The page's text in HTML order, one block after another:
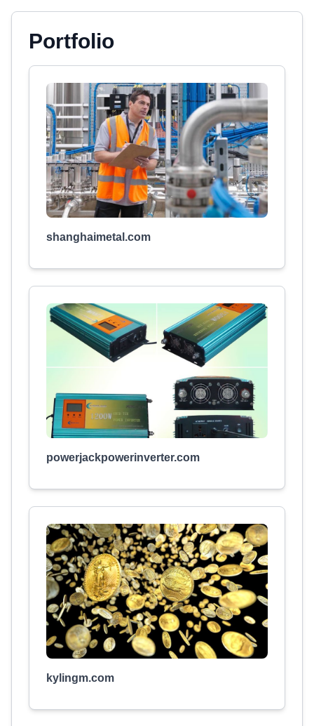
Portfolio
shanghaimetal.com
powerjackpowerinverter.com
kylingm.com